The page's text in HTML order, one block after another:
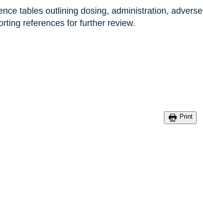
tables outlining dosing, administration, adverse
references for further review.
Print